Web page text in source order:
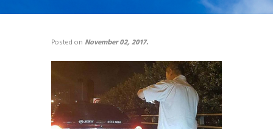
Posted on November 02, 2017.